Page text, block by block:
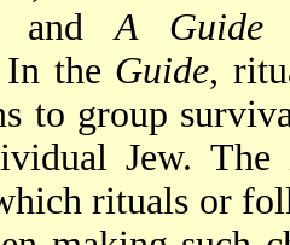
and A Guide
the Guide,
to group
Jew.
rituals or